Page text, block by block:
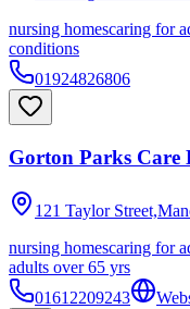
nursing homescaring for
conditions
01924826806
Gorton Parks Care
121 Taylor
nursing homescaring for
adults over 65 yrs
01612209243